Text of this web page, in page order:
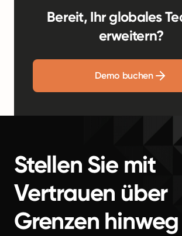
Bereit, Ihr globales
erweitern?
Demo buchen
Stellen Sie mit
Vertrauen über
Grenzen